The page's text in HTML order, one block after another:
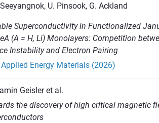
Seeyangnok, U. Pinsook, G. Ackland
Superconductivity in Functionalized
(A = H, Li) Monolayers: Competition
Instability and Electron Pairing
Applied Energy Materials (2026)
Geisler et al.
the discovery of high critical magnetic